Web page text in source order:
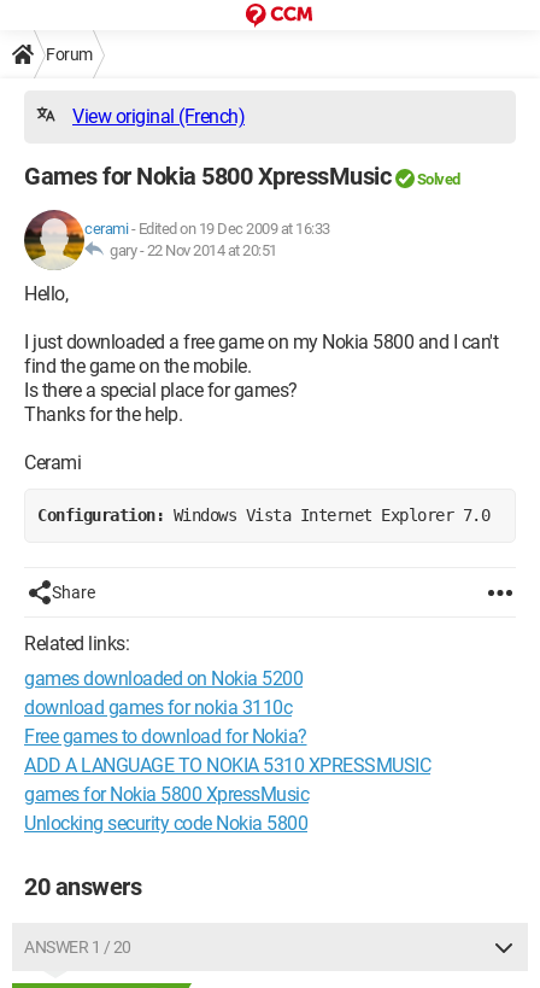
Forum
View original (French)
Games for Nokia 5800 XpressMusic Solved
cerami- Edited on 19 Dec 2009 at 16:33
gary -22 Nov 2014 at 20:51
Hello,
I just downloaded a free game on my Nokia 5800 and I can't
find the game on the mobile.
Is there a special place for games?
Thanks for the help.
Cerami
Configuration: Windows Vista Internet Explorer 7.0
Share
Related links:
games downloaded on Nokia 5200
download games for nokia 3110c
Free games to download for Nokia?
ADD A LANGUAGE TO NOKIA 5310 XPRESSMUSIC
games for Nokia 5800 XpressMusic
Unlocking security code Nokia 5800
20 answers
ANSWER 1 / 20